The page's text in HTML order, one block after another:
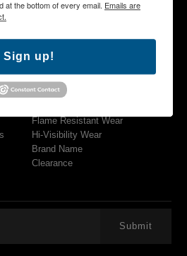
MAIN MENU
Pants & Shorts
Shirts
Flame Resistant Wear
Hi-Visibility Wear
Brand Name
Clearance
at the bottom of every email. Emails are
Sign up!